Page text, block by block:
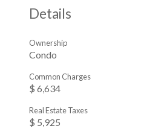
Details
Condo
Ownership
$ 6,634
Common Charges
$ 5,925
Real Estate Taxes